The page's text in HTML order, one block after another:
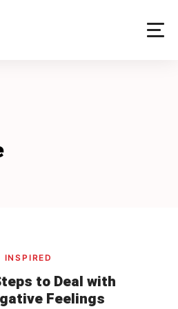
INSPIRED
to Deal with
Feelings